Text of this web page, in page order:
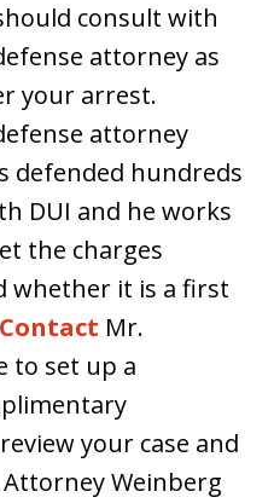
consult with
attorney as
your arrest.
attorney
defended hundreds
DUI and he works
the charges
whether it is a first
Contact Mr.
to set up a
your case and
Weinberg